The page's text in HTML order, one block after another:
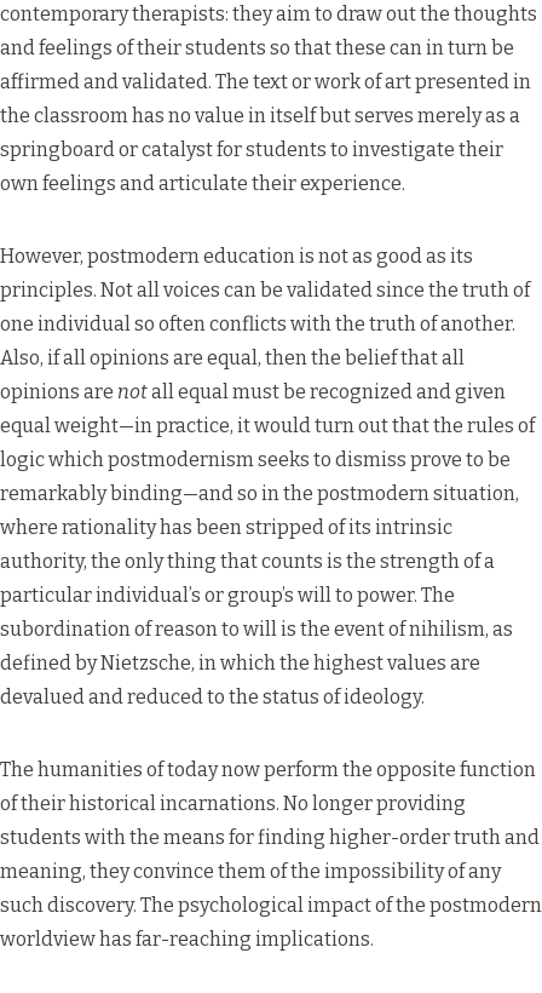
contemporary therapists: they aim to draw out the thoughts
and feelings of their students so that these can in turn be
affirmed and validated. The text or work of art presented in
the classroom has no value in itself but serves merely as a
springboard or catalyst for students to investigate their
own feelings and articulate their experience.
However, postmodern education is not as good as its
principles. Not all voices can be validated since the truth of
one individual so often conflicts with the truth of another.
Also, if all opinions are equal, then the belief that all
opinions are notall equal must be recognized and given
equal weight—in practice, it would turn out that the rules of
logic which postmodernism seeks to dismiss prove to be
remarkably binding—and so in the postmodern situation,
where rationality has been stripped of its intrinsic
authority, the only thing that counts is the strength of a
particular individual’s or group’s will to power. The
subordination of reason to will is the event of nihilism, as
defined by Nietzsche, in which the highest values are
devalued and reduced to the status of ideology.
The humanities of today now perform the opposite function
of their historical incarnations. No longer providing
students with the means for finding higher-order truth and
meaning, they convince them of the impossibility of any
such discovery. The psychological impact of the postmodern
worldview has far-reaching implications.